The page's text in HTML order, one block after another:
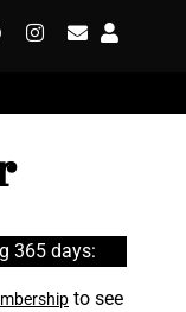
365 days:
to see